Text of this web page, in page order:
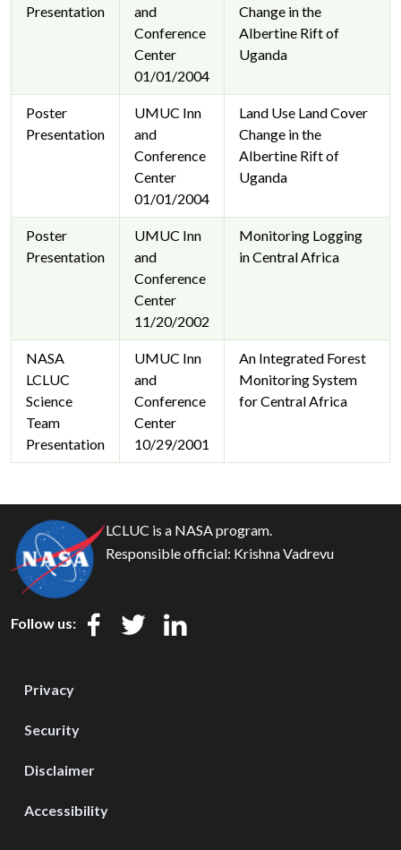
Presentation
and
Conference
Center
01/01/2004
Change in the
Albertine Rift of
Uganda
Poster
Presentation
UMUC Inn
and
Conference
Center
01/01/2004
Land Use Land Cover
Change in the
Albertine Rift of
Uganda
Poster
Presentation
UMUC Inn
and
Conference
Center
11/20/2002
Monitoring Logging
in Central Africa
NASA
LCLUC
Science
Team
Presentation
UMUC Inn
and
Conference
Center
10/29/2001
An Integrated Forest
Monitoring System
for Central Africa
LCLUC is a NASA program.
Responsible official: Krishna Vadrevu
Follow us:
Privacy
Security
Disclaimer
Accessibility